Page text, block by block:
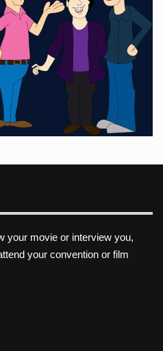
your movie or interview you,
your convention or film